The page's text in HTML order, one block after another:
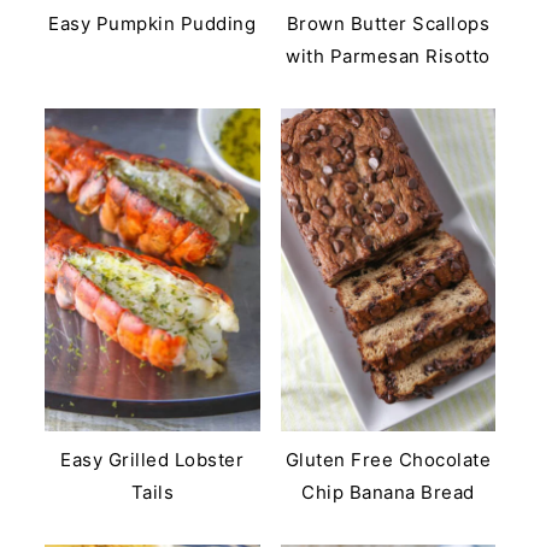
Easy Pumpkin Pudding
Brown Butter Scallops
with Parmesan Risotto
Easy Grilled Lobster
Tails
Gluten Free Chocolate
Chip Banana Bread